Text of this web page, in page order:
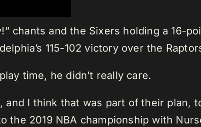
chants and the Sixers holding a 16-
115-102 victory over the
time, he didn’t really care.
and I think that was part of their plan,
2019 NBA championship with